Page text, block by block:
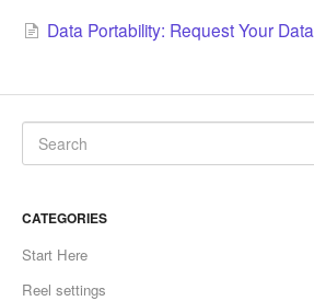
Data Portability: Request Your Data
CATEGORIES
Start Here
Reel settings